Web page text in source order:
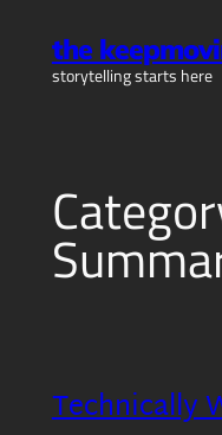
content
the
storytelling starts here
Technically